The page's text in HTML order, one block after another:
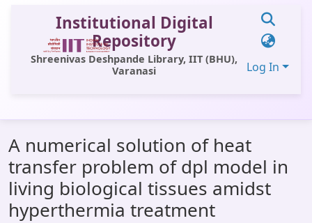
Institutional Digital
Repository
Shreenivas Deshpande Library, IIT (BHU),
Varanasi
Log In
All of DSpace
Statistics
Library Website
A numerical solution of heat
transfer problem of dpl model in
living biological tissues amidst
hyperthermia treatment